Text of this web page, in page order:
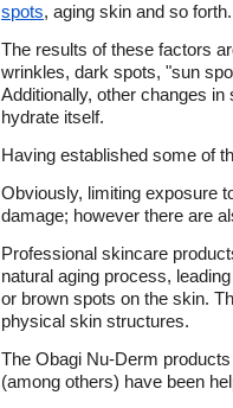
spots, aging skin and so forth.
The results of these factors
wrinkles, dark spots, "sun
Additionally, other changes
hydrate itself.
Having established some of
Obviously, limiting exposure
damage; however there are
Professional skincare
natural aging process,
or brown spots on the skin.
physical skin structures.
The Obagi Nu-Derm
(among others) have been